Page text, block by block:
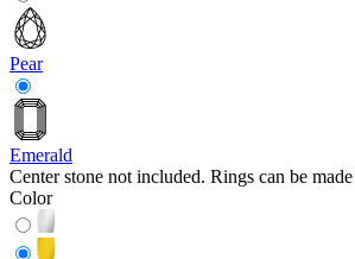
Pear
Emerald
Center stone not included. Rings can be
Color